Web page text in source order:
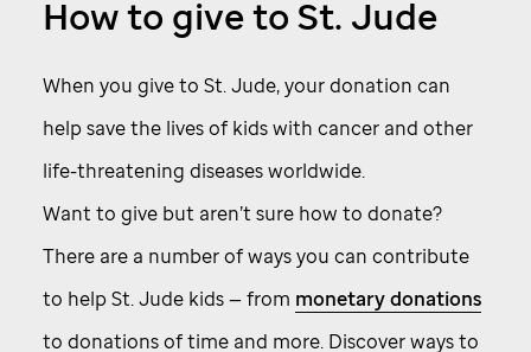
How to give toSt. Jude
When you give to St. Jude,your donation can
help save the lives of kids with cancer and other
life-threatening diseases worldwide.
Want to give but aren’t sure how to donate?
There are a number of ways you can contribute
to helpSt. Jude kids — from monetary donations
to donations of time and more. Discover ways to